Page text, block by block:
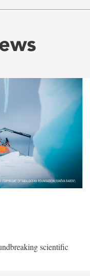
scientific